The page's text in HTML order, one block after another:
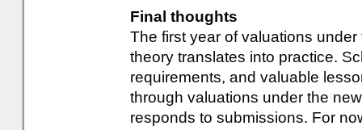
Final thoughts
The first year of valuations
theory translates into practice.
requirements, and valuable
through valuations under the
responds to submissions. For